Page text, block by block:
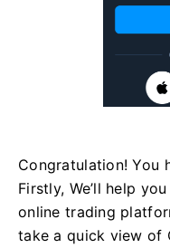
Congratulation! You
Firstly, We’ll help
online trading
take a quick view of